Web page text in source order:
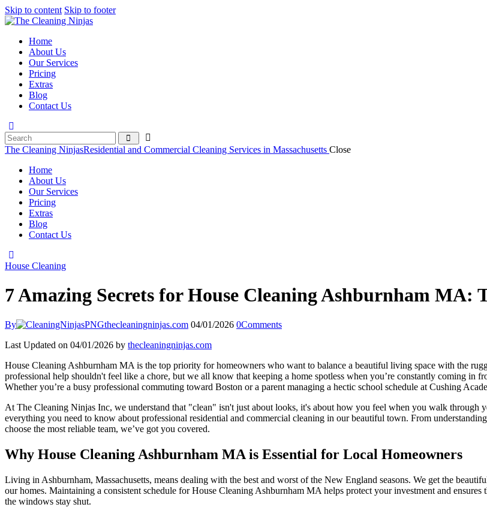
Skip to content Skip to footer
Home
About Us
Our Services
Pricing
Extras
Blog
Contact Us
The Cleaning NinjasResidential and Commercial Cleaning Services in Massachusetts Close
Home
About Us
Our Services
Pricing
Extras
Blog
Contact Us
House Cleaning
7 Amazing Secrets for House Cleaning Ashburnham MA:
By thecleaningninjas.com 04/01/2026 0Comments
Last Updated on 04/01/2026 by thecleaningninjas.com
House Cleaning Ashburnham MA is the top priority for homeowners who want to balance a beautiful living space with the
professional help shouldn't feel like a chore, but we all know that keeping a home spotless when you’re constantly coming in
Whether you’re a busy professional commuting toward Boston or a parent managing a hectic school schedule at Cushing
At The Cleaning Ninjas Inc, we understand that "clean" isn't just about looks, it's about how you feel when you walk through
everything you need to know about professional residential and commercial cleaning in our beautiful town. From
choose the most reliable team, we’ve got you covered.
Why House Cleaning Ashburnham MA is Essential for Local Homeowners
Living in Ashburnham, Massachusetts, means dealing with the best and worst of the New England seasons. We get the
our homes. Maintaining a consistent schedule for House Cleaning Ashburnham MA helps protect your investment and
the windows stay shut.